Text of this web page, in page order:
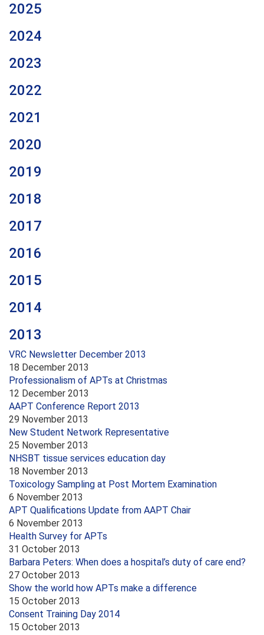
2025
2024
2023
2022
2021
2020
2019
2018
2017
2016
2015
2014
2013
VRC Newsletter December 2013
18 December 2013
Professionalism of APTs at Christmas
12 December 2013
AAPT Conference Report 2013
29 November 2013
New Student Network Representative
25 November 2013
NHSBT tissue services education day
18 November 2013
Toxicology Sampling at Post Mortem Examination
6 November 2013
APT Qualifications Update from AAPT Chair
6 November 2013
Health Survey for APTs
31 October 2013
Barbara Peters: When does a hospital’s duty of care end?
27 October 2013
Show the world how APTs make a difference
15 October 2013
Consent Training Day 2014
15 October 2013